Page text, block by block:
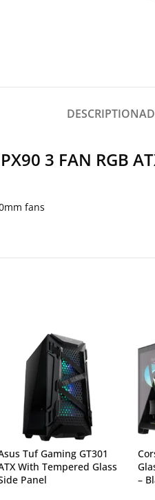
DESCRIPTION
3 FAN RGB
fans
Tuf Gaming GT301
With Tempered Glass
Panel
–